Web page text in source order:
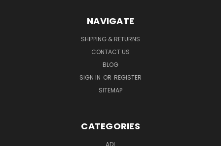
NAVIGATE
SHIPPING & RETURNS
CONTACT US
BLOG
SIGN IN OR REGISTER
SITEMAP
CATEGORIES
ADL